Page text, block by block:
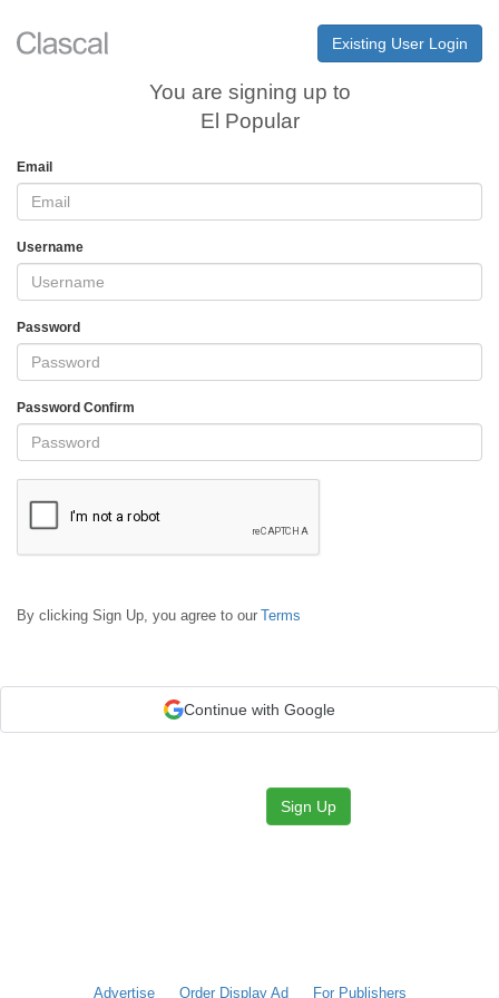
Existing User Login
You are signing up to
El Popular
Email
Username
Password
Password Confirm
By clicking Sign Up, you agree to our Terms
Continue with Google
Sign Up
Advertise Order Display Ad For Publishers